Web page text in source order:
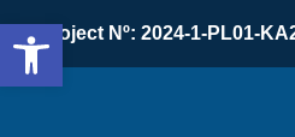
Project Nº: 2024-1-PL01-
Open toolbar